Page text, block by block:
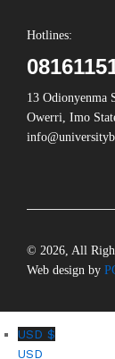
Hotlines:
13 Odionyenma
Owerri, Imo
© 2026, All
Web design by
USD $
USD